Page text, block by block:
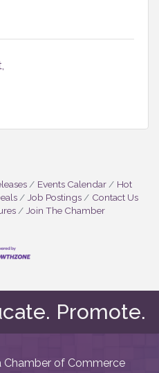
Events Calendar
Hot
Job Postings
Contact Us
Join The Chamber
Promote.
Chamber of Commerce